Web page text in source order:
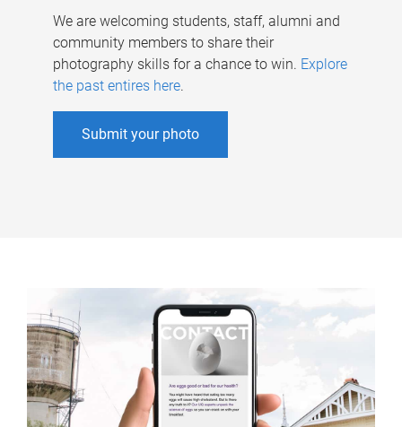
We are welcoming students, staff, alumni and
community members to share their
photography skills for a chance to win. Explore
the past entires here.
Submit your photo